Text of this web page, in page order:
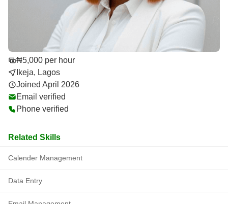
₦5,000 per hour
Ikeja, Lagos
Joined April 2026
Email verified
Phone verified
Related Skills
Calender Management
Data Entry